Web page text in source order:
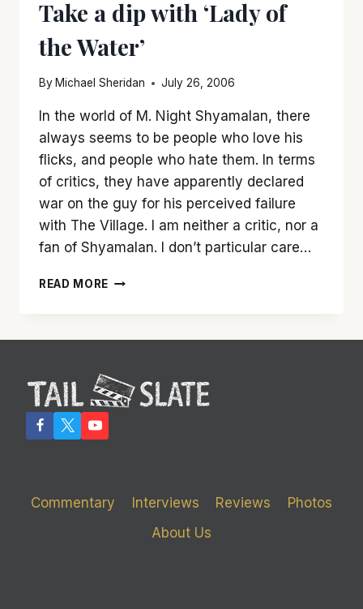
Take a dip with ‘Lady of
the Water’
By Michael Sheridan July 26, 2006
In the world of M. Night Shyamalan, there
always seems to be people who love his
flicks, and people who hate them. In terms
of critics, they have apparently declared
war on the guy for his perceived failure
with The Village. I am neither a critic, nor a
fan of Shyamalan. I don’t particular care…
READ MORE TAKE
THE
WATER’
Commentary Interviews Reviews
Photos
About Us